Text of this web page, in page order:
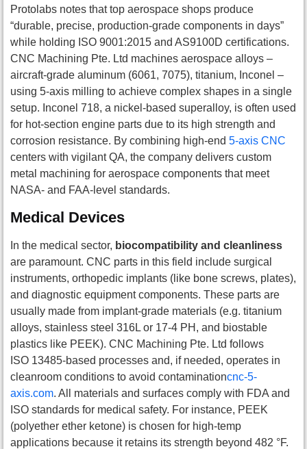
Protolabs notes that top aerospace shops produce
“durable, precise, production-grade components in days”
while holding ISO 9001:2015 and AS9100D certifications.
CNC Machining Pte. Ltd machines aerospace alloys –
aircraft-grade aluminum (6061, 7075), titanium, Inconel –
using 5-axis milling to achieve complex shapes in a single
setup. Inconel 718, a nickel-based superalloy, is often used
for hot-section engine parts due to its high strength and
corrosion resistance. By combining high-end 5-axis CNC
centers with vigilant QA, the company delivers custom
metal machining for aerospace components that meet
NASA- and FAA-level standards.
Medical Devices
In the medical sector, biocompatibility and cleanliness
are paramount. CNC parts in this field include surgical
instruments, orthopedic implants (like bone screws, plates),
and diagnostic equipment components. These parts are
usually made from implant-grade materials (e.g. titanium
alloys, stainless steel 316L or 17-4 PH, and biostable
plastics like PEEK). CNC Machining Pte. Ltd follows
ISO 13485-based processes and, if needed, operates in
cleanroom conditions to avoid contaminationcnc-5-
axis.com. All materials and surfaces comply with FDA and
ISO standards for medical safety. For instance, PEEK
(polyether ether ketone) is chosen for high-temp
applications because it retains its strength beyond 482 °F.